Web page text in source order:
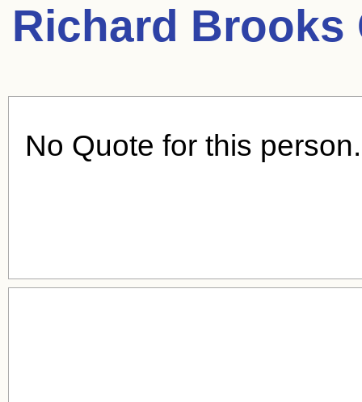
Richard Brooks
No Quote for this person.